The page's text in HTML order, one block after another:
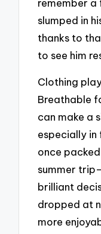
slumped in
thanks to
to see him
Clothing
Breathable
can make a
especially in
once
summer
brilliant
dropped at
more